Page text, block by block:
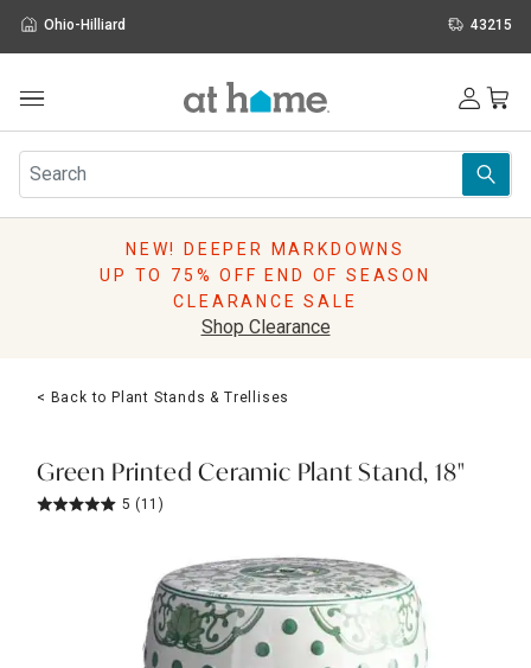
Ohio-Hilliard 43215
Furniture
Rugs
Pillows
Lighting
Holidays
Sale & Clearance
NEW! DEEPER MARKDOWNS
UP TO 75% OFF END OF SEASON
CLEARANCE SALE
Shop Clearance
< Back to Plant Stands & Trellises
Green Printed Ceramic Plant Stand, 18"
5 (11)